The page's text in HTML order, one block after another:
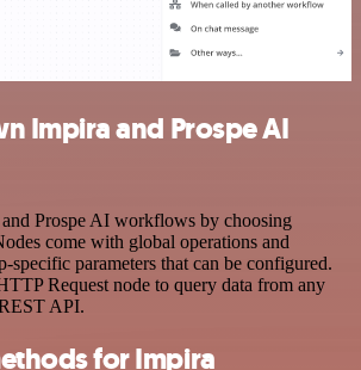
Impira and Prospe AI
Prospe AI workflows by choosing
come with global operations and
specific parameters that can be configured.
Request node to query data from any
API.
for Impira